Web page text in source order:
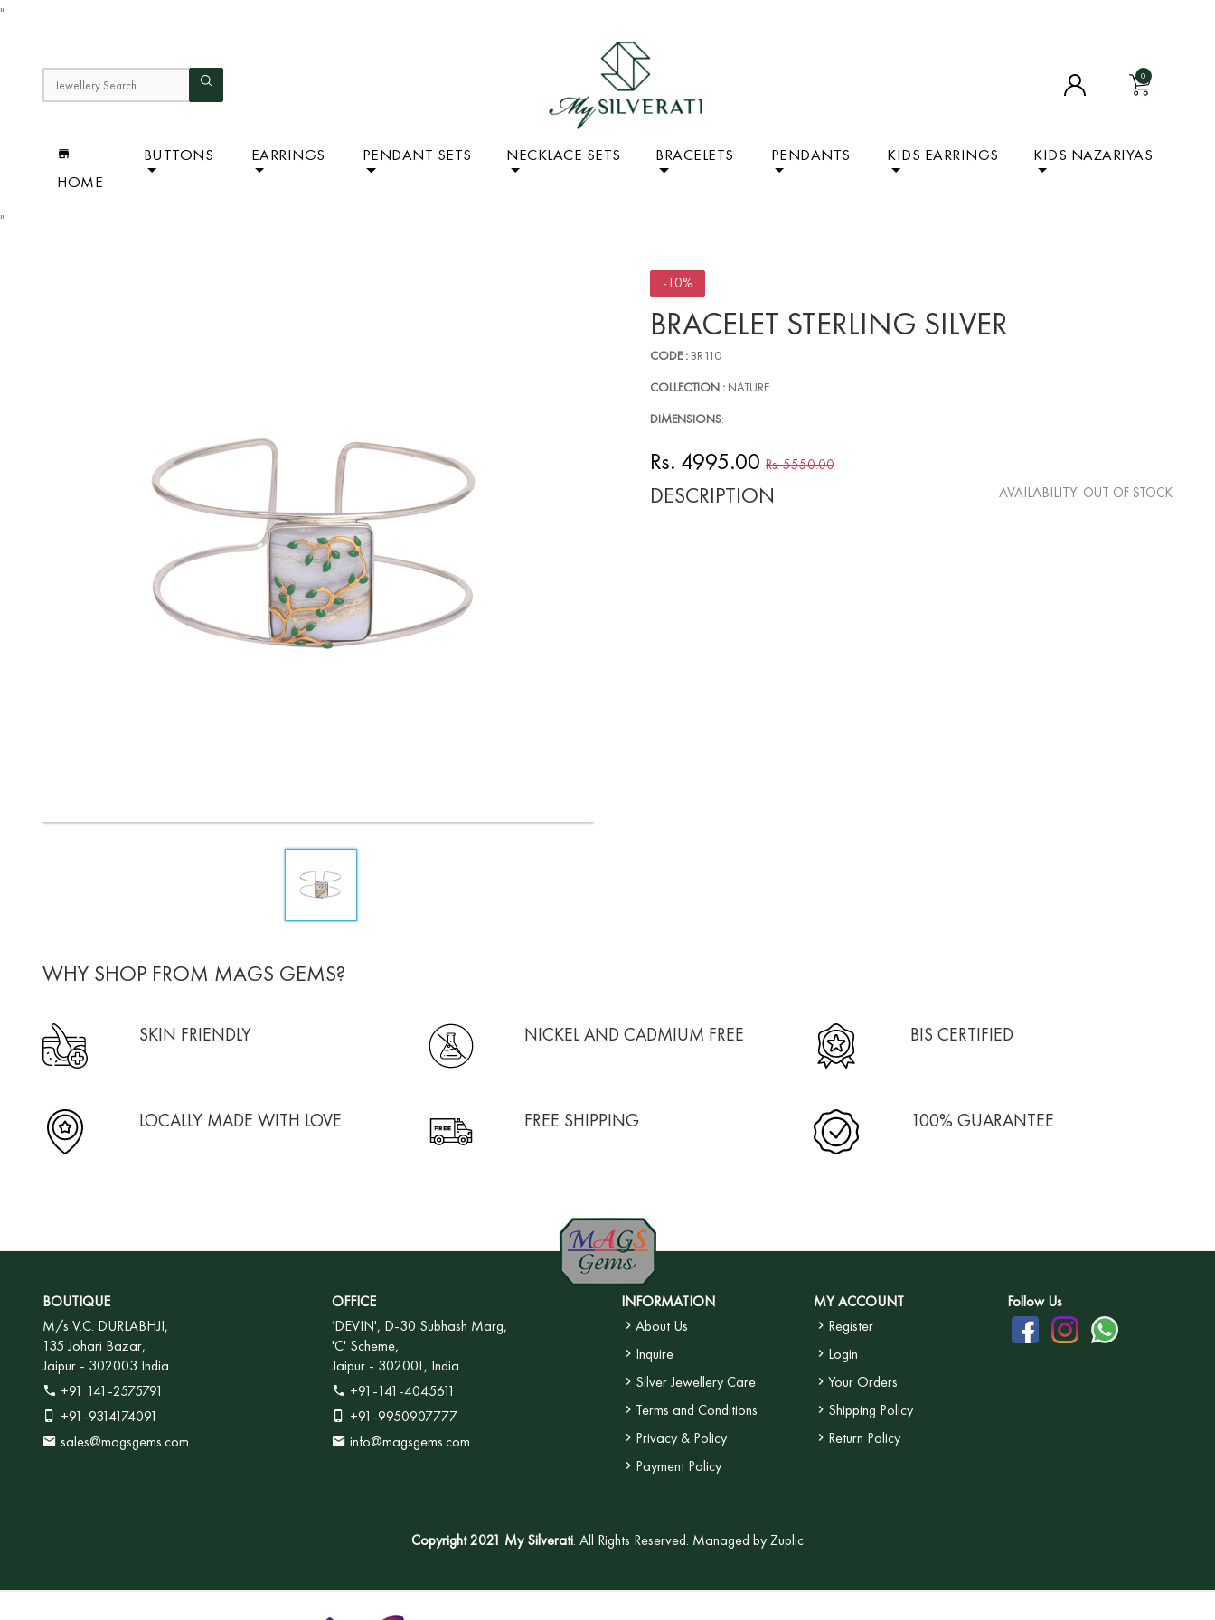
"
0
HOME
BUTTONS EARRINGS PENDANT SETS NECKLACE SETS BRACELETS PENDANTS KIDS EARRINGS KIDS NAZARIYAS
"
-10%
BRACELET STERLING SILVER
CODE : BR110
COLLECTION : NATURE
DIMENSIONS:
Rs. 4995.00 Rs. 5550.00
DESCRIPTION AVAILABILITY: OUT OF STOCK
WHY SHOP FROM MAGS GEMS?
SKIN FRIENDLY NICKEL AND CADMIUM FREE BIS CERTIFIED
LOCALLY MADE WITH LOVE FREE SHIPPING 100% GUARANTEE
BOUTIQUE
M/s V.C. DURLABHJI,
135 Johari Bazar,
Jaipur - 302003 India
+91 141-2575791
+91-9314174091
sales@magsgems.com
OFFICE
'DEVIN', D-30 Subhash Marg,
'C' Scheme,
Jaipur - 302001, India
+91-141-4045611
+91-9950907777
info@magsgems.com
INFORMATION
About Us
Inquire
Silver Jewellery Care
Terms and Conditions
Privacy & Policy
Payment Policy
MY ACCOUNT
Register
Login
Your Orders
Shipping Policy
Return Policy
Follow Us
Copyright 2021 My Silverati. All Rights Reserved. Managed byZuplic